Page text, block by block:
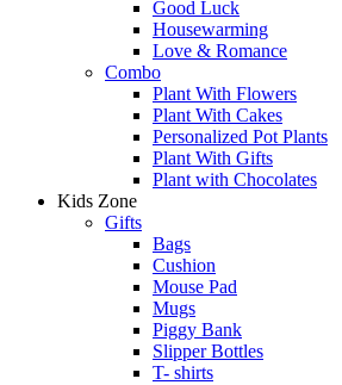
Good Luck
Housewarming
Love & Romance
Combo
Plant With Flowers
Plant With Cakes
Personalized Pot Plants
Plant With Gifts
Plant with Chocolates
Kids Zone
Gifts
Bags
Cushion
Mouse Pad
Mugs
Piggy Bank
Slipper Bottles
T- shirts